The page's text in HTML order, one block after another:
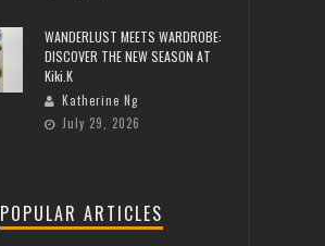
WANDERLUST MEETS WARDROBE:
DISCOVER THE NEW SEASON AT
Kiki.K
Katherine Ng
July 29, 2026
POPULAR ARTICLES